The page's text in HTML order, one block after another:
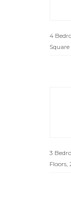
4
Square
3
Floors,